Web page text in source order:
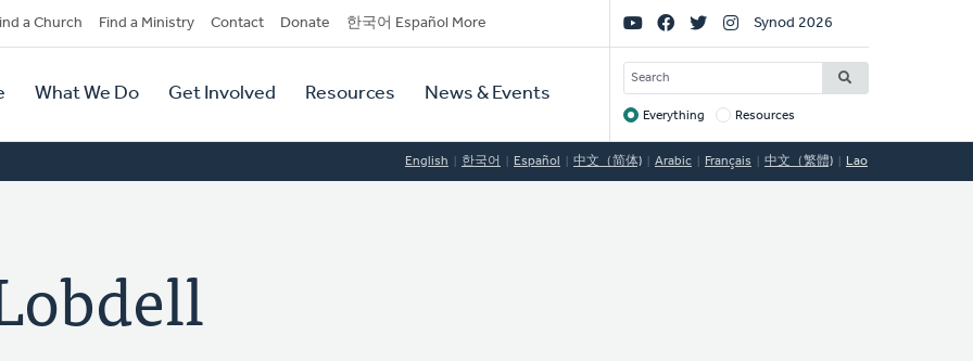
a Church Find a Ministry Contact Donate 한국어 Español More
What We Do Get Involved Resources News & Events
Social
Links
Synod 2026
SEARCH
Target
Everything Resources
English 한국어 Español 中文（简体) Arabic Français 中文（繁體) Lao